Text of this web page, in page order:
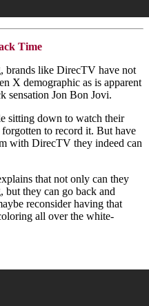
Time
brands like DirecTV have not
X demographic as is apparent
sensation Jon Bon Jovi.
sitting down to watch their
to record it. But have
with DirecTV they indeed can
that not only can they
but they can go back and
reconsider having that
all over the white-